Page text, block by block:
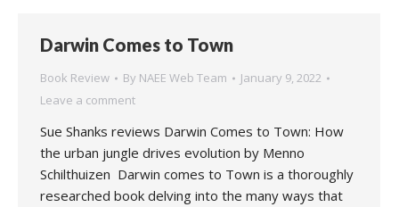
Darwin Comes to Town
Book Review By NAEE Web Team
January 9, 2022
Leave a comment
Sue Shanks reviews Darwin Comes to Town: How
the urban jungle drives evolution by Menno
Schilthuizen Darwin comes to Town is a thoroughly
researched book delving into the many ways that